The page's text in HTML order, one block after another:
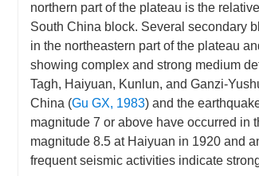
northern part of the plateau is the
South China block. Several secondary
in the northeastern part of the plateau
showing complex and strong medium
Tagh, Haiyuan, Kunlun, and Ganzi-
China (Gu GX, 1983) and the
magnitude 7 or above have occurred in
magnitude 8.5 at Haiyuan in 1920 and
frequent seismic activities indicate